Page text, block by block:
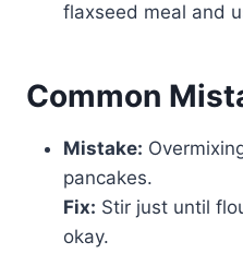
flaxseed meal and
Common
Mistake:
pancakes.
Fix: Stir just until
okay.